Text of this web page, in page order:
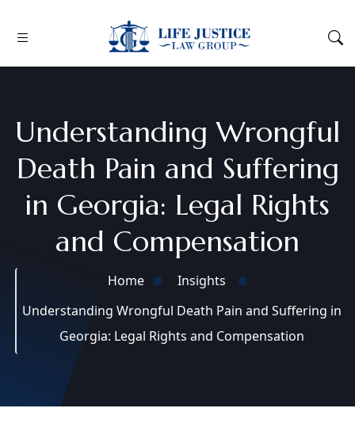
Understanding Wrongful
Death Pain and Suffering
in Georgia: Legal Rights
and Compensation
Home
Insights
Understanding Wrongful Death Pain and Suffering in
Georgia: Legal Rights and Compensation